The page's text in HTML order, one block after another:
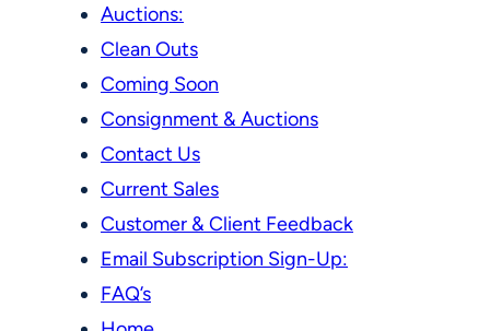
Auctions:
Clean Outs
Coming Soon
Consignment & Auctions
Contact Us
Current Sales
Customer & Client Feedback
Email Subscription Sign-Up:
FAQ’s